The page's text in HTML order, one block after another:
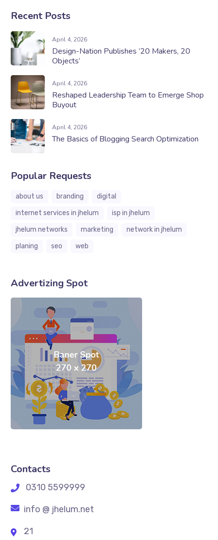
Recent Posts
April 4, 2026
Design-Nation Publishes ’20 Makers, 20
Objects’
April 4, 2026
Reshaped Leadership Team to Emerge Shop
Buyout
April 4, 2026
The Basics of Blogging Search Optimization
Popular Requests
about us branding
digital
internet services in jhelum
isp in jhelum
jhelum networks
marketing
network in jhelum
planing
seo web
Advertizing Spot
Contacts
0310 5599999
info @ jhelum.net
21